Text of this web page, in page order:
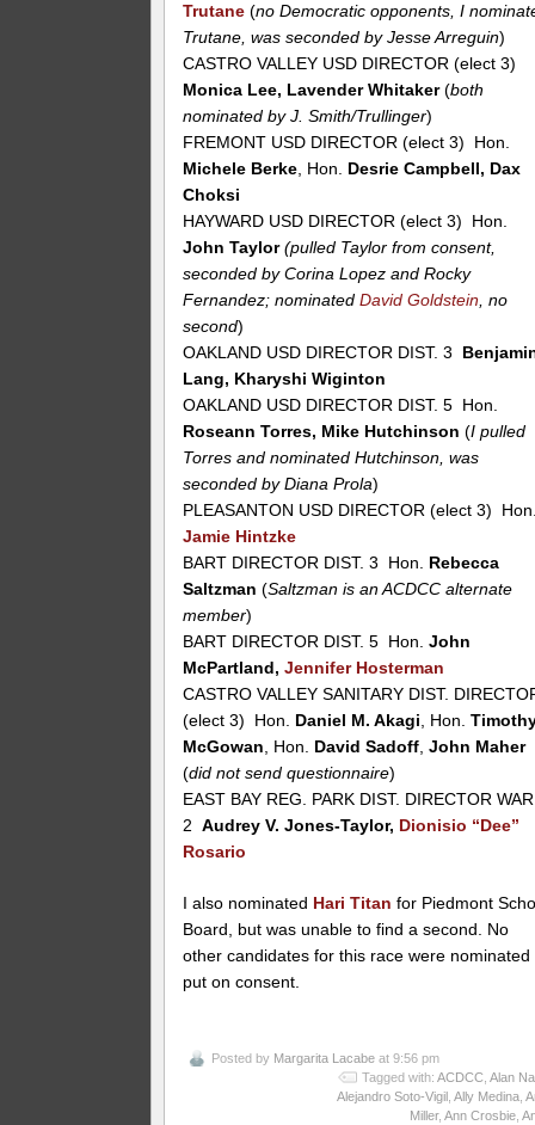
Trutane (no Democratic opponents, I
Trutane, was seconded by Jesse Arreguin)
CASTRO VALLEY USD DIRECTOR (elect 3)
Monica Lee, Lavender Whitaker(both
nominated by J. Smith/Trullinger)
FREMONT USD DIRECTOR (elect 3) Hon.
Michele Berke , Hon. Desrie Campbell, Dax
Choksi
HAYWARD USD DIRECTOR (elect 3) Hon.
John Taylor (pulled Taylor from consent,
seconded by Corina Lopez and Rocky
Fernandez; nominatedDavid Goldstein , no
second)
OAKLAND USD DIRECTOR DIST. 3
Lang, Kharyshi Wiginton
OAKLAND USD DIRECTOR DIST. 5 Hon.
Roseann Torres, Mike Hutchinson (I pulled
Torres and nominated Hutchinson, was
seconded by Diana Prola)
PLEASANTON USD DIRECTOR (elect 3)
Jamie Hintzke
BART DIRECTOR DIST. 3 Hon. Rebecca
Saltzman (Saltzman is an ACDCC alternate
member)
BART DIRECTOR DIST. 5 Hon.John
McPartland,Jennifer Hosterman
CASTRO VALLEY SANITARY DIST.
(elect 3) Hon. Daniel M. Akagi , Hon.
McGowan , Hon. David Sadoff ,John Maher
(did not send questionnaire)
EAST BAY REG. PARK DIST. DIRECTOR
2Audrey V. Jones-Taylor, Dionisio “Dee”
Rosario
I also nominated Hari Titan for Piedmont
Board, but was unable to find a second. No
other candidates for this race were nominated
put on consent.
Posted by Margarita Lacabe at 9:56 pm
Tagged with: ACDCC, Alan
Alejandro Soto-Vigil, Ally Medina,
Miller, Ann Crosbie,